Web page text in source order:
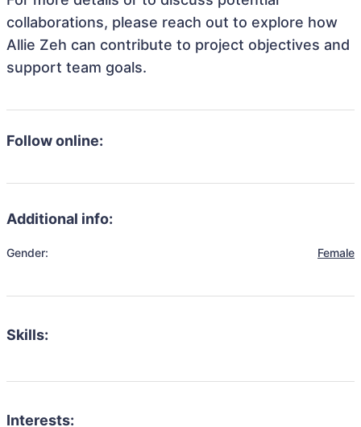
collaborations, please reach out to explore how
Allie Zeh can contribute to project objectives and
support team goals.
Follow online:
Additional info:
Gender: Female
Skills:
Interests: